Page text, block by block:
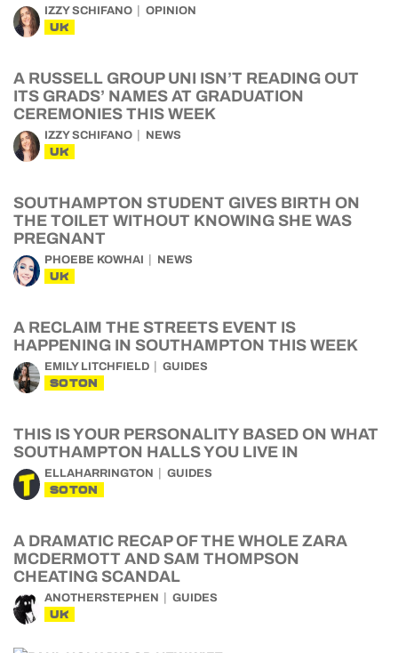
IZZY SCHIFANO OPINION
UK
A RUSSELL GROUP UNI ISN’T READING OUT
ITS GRADS’ NAMES AT GRADUATION
CEREMONIES THIS WEEK
IZZY SCHIFANO NEWS
UK
SOUTHAMPTON STUDENT GIVES BIRTH ON
THE TOILET WITHOUT KNOWING SHE WAS
PREGNANT
PHOEBE KOWHAI NEWS
UK
A RECLAIM THE STREETS EVENT IS
HAPPENING IN SOUTHAMPTON THIS WEEK
EMILY LITCHFIELD GUIDES
SOTON
THIS IS YOUR PERSONALITY BASED ON WHAT
SOUTHAMPTON HALLS YOU LIVE IN
ELLAHARRINGTON GUIDES
SOTON
A DRAMATIC RECAP OF THE WHOLE ZARA
MCDERMOTT AND SAM THOMPSON
CHEATING SCANDAL
ANOTHERSTEPHEN GUIDES
UK